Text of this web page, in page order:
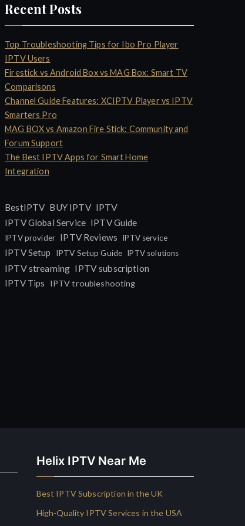
Recent Posts
Top Troubleshooting Tips for Ibo Pro Player
IPTV Users
Firestick vs Android Box vs MAG Box: Smart TV
Comparisons
Channel Guide Features: XCIPTV Player vs IPTV
Smarters Pro
MAG BOX vs Amazon Fire Stick: Community and
Forum Support
The Best IPTV Apps for Smart Home
Integration
BestIPTV BUY IPTV IPTV
IPTV Global Service IPTV Guide
IPTV provider IPTV Reviews IPTV service
IPTV Setup IPTV Setup Guide IPTV solutions
IPTV streaming IPTV subscription
IPTV Tips
IPTV troubleshooting
Helix IPTV Near Me
Best IPTV Subscription in the UK
High-Quality IPTV Services in the USA